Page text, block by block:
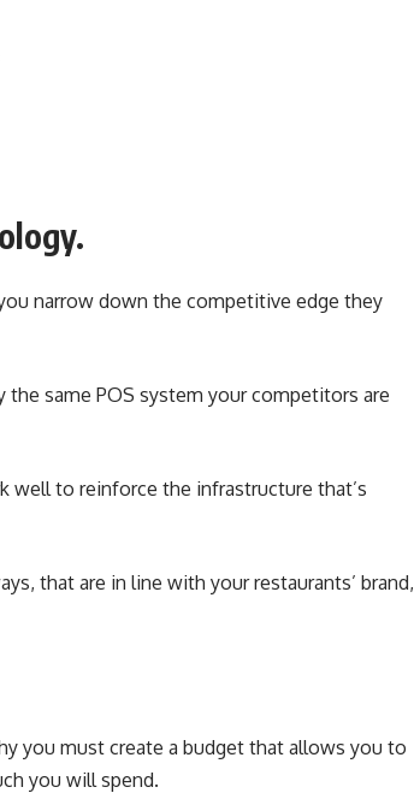
narrow down the competitive edge they
the same POS system your competitors are
to reinforce the infrastructure that’s
that are in line with your restaurants’ brand,
you must create a budget that allows you to
you will spend.